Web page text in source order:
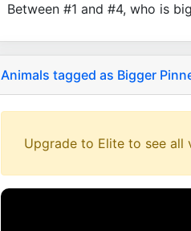
Between #1 and #4, who is
Animals tagged as Bigger
Upgrade to Elite to see all